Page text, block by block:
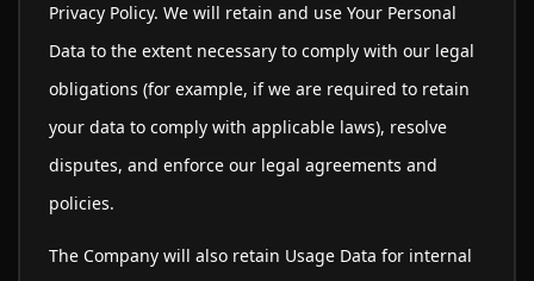
Privacy Policy. We will retain and use Your Personal
Data to the extent necessary to comply with our legal
obligations (for example, if we are required to retain
your data to comply with applicable laws), resolve
disputes, and enforce our legal agreements and
policies.
The Company will also retain Usage Data for internal